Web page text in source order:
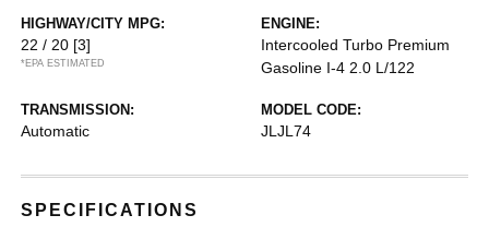
HIGHWAY/CITY MPG:
22 / 20 [3]
*EPA ESTIMATED
ENGINE:
Intercooled Turbo Premium
Gasoline I-4 2.0 L/122
TRANSMISSION:
Automatic
MODEL CODE:
JLJL74
SPECIFICATIONS